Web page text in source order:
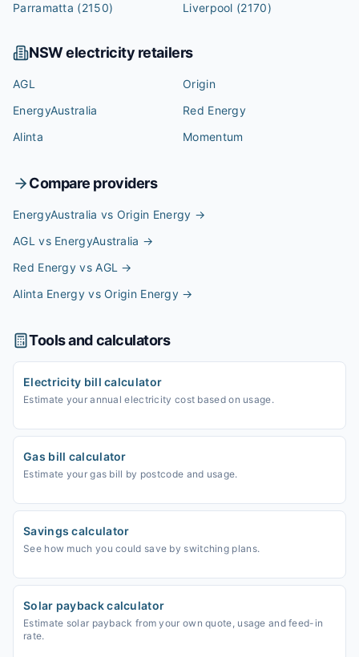
Parramatta (2150) Liverpool (2170)
NSWelectricity retailers
AGL
Origin
EnergyAustralia
Red Energy
Alinta
Momentum
Compare providers
EnergyAustralia vs Origin Energy →
AGL vs EnergyAustralia →
Red Energy vs AGL →
Alinta Energy vs Origin Energy →
Tools and calculators
Electricity bill calculator
Estimate your annual electricity cost based on usage.
Gas bill calculator
Estimate your gas bill by postcode and usage.
Savings calculator
See how much you could save by switching plans.
Solar payback calculator
Estimate solar payback from your own quote, usage and feed-in
rate.